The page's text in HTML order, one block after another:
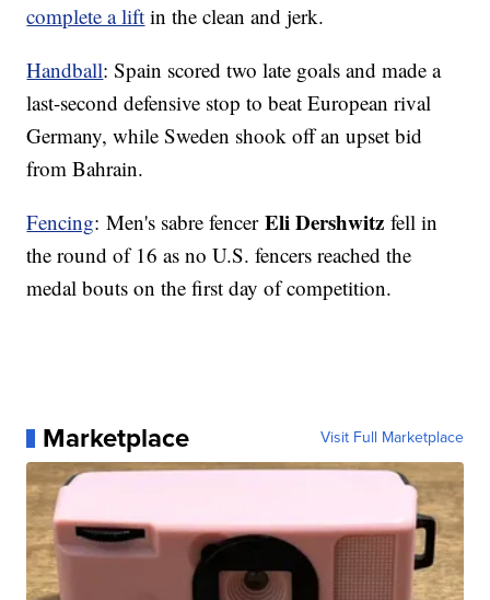
complete a lift in the clean and jerk.
Handball: Spain scored two late goals and made a
last-second defensive stop to beat European rival
Germany, while Sweden shook off an upset bid
from Bahrain.
Fencing: Men's sabre fencerEli Dershwitz fell in
the round of 16 as no U.S. fencers reached the
medal bouts on the first day of competition.
Marketplace Visit Full Marketplace